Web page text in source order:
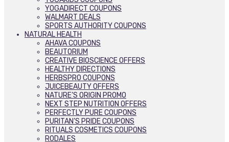
YOGADIRECT COUPONS
WALMART DEALS
SPORTS AUTHORITY COUPONS
NATURAL HEALTH
AHAVA COUPONS
BEAUTORIUM
CREATIVE BIOSCIENCE OFFERS
HEALTHY DIRECTIONS
HERBSPRO COUPONS
JUICEBEAUTY OFFERS
NATURE’S ORIGIN PROMO
NEXT STEP NUTRITION OFFERS
PERFECTLY PURE COUPONS
PURITAN’S PRIDE COUPONS
RITUALS COSMETICS COUPONS
RODALES